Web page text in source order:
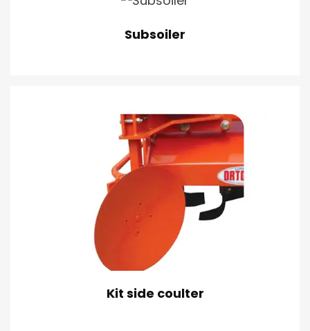
Subsoiler
Kit side coulter